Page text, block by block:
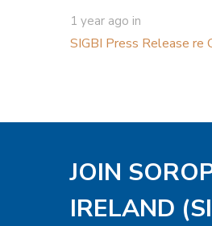
1 year ago in
SIGBI Press Release
JOIN
IRELAND